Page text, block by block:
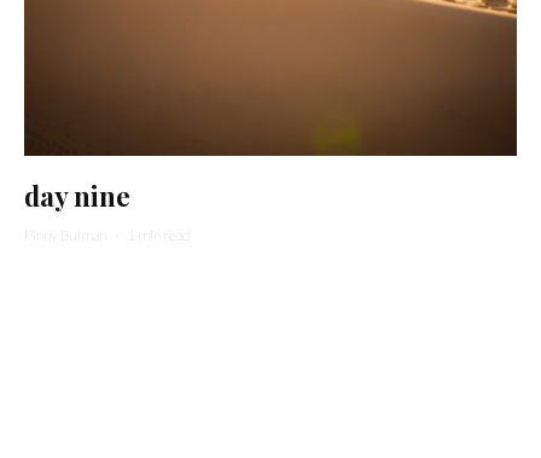
day nine
Pinny Bulman · 1 min read